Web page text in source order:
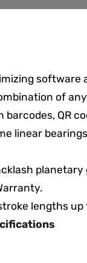
software
of
barcodes, QR
linear
lengths up